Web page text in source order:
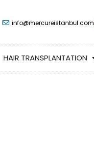
info@mercureistanbul.com
HAIR TRANSPLANTATION